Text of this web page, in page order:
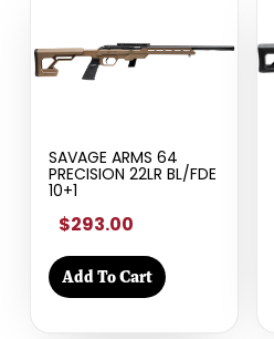
SAVAGE ARMS 64
PRECISION 22LR BL/FDE
10+1
$293.00
Add To Cart